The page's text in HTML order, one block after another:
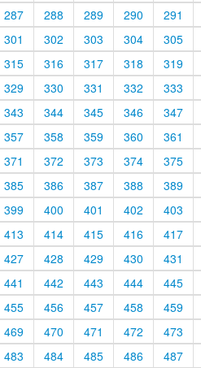
287 288 289 290 291
301 302 303 304 305
315 316 317 318 319
329 330 331 332 333
343 344 345 346 347
357 358 359 360 361
371 372 373 374 375
385 386 387 388 389
399 400 401 402 403
413 414 415 416 417
427 428 429 430 431
441 442 443 444 445
455 456 457 458 459
469 470 471 472 473
483 484 485 486 487